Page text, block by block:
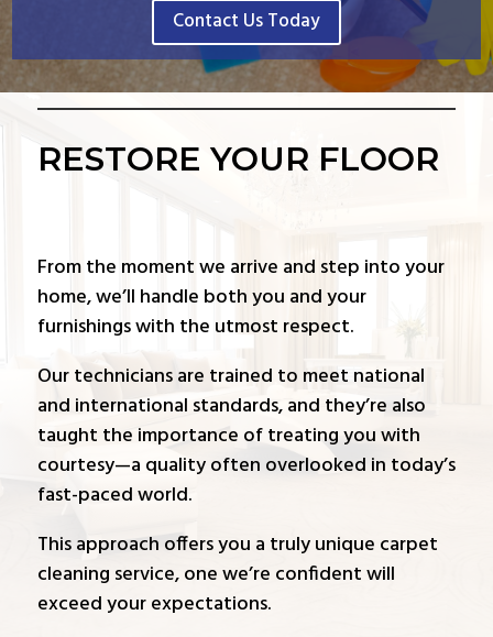
Contact Us Today
RESTORE YOUR FLOOR
From the moment we arrive and step into your
home, we’ll handle both you and your
furnishings with the utmost respect.
Our technicians are trained to meet national
and international standards, and they’re also
taught the importance of treating you with
courtesy—a quality often overlooked in today’s
fast-paced world.
This approach offers you a truly unique carpet
cleaning service, one we’re confident will
exceed your expectations.